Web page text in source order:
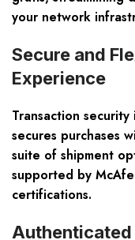
your network
Secure and
Experience
Transaction security
secures purchases
suite of shipment
supported by
certifications.
Authenticated